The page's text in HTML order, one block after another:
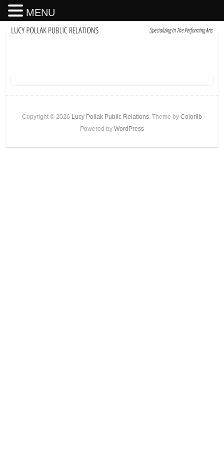
Copyright © 2026 Lucy Pollak Public Relations. Theme by Colorlib
Powered by WordPress
MENU